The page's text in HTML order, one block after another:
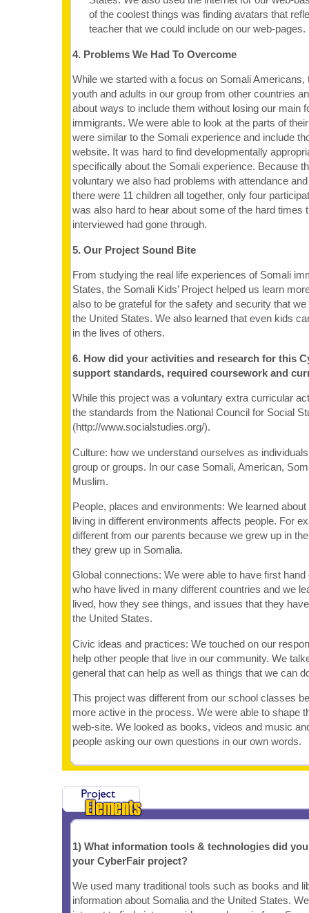
of the coolest things was finding avatars that
teacher that we could include on our web-pages.
4. Problems We Had To Overcome
While we started with a focus on Somali Americans,
youth and adults in our group from other countries
about ways to include them without losing our main
immigrants. We were able to look at the parts of
were similar to the Somali experience and include
website. It was hard to find developmentally
specifically about the Somali experience. Because
voluntary we also had problems with attendance
there were 11 children all together, only four
was also hard to hear about some of the hard times
interviewed had gone through.
5. Our Project Sound Bite
From studying the real life experiences of Somali
States, the Somali Kids’ Project helped us learn
also to be grateful for the safety and security that
the United States. We also learned that even kids
in the lives of others.
6. How did your activities and research for this
support standards, required coursework and
While this project was a voluntary extra curricular
the standards from the National Council for Social
(http://www.socialstudies.org/).
Culture: how we understand ourselves as
group or groups. In our case Somali, American,
Muslim.
People, places and environments: We learned
living in different environments affects people. For
different from our parents because we grew up in
they grew up in Somalia.
Global connections: We were able to have first
who have lived in many different countries and we
lived, how they see things, and issues that they
the United States.
Civic ideas and practices: We touched on our
help other people that live in our community. We
general that can help as well as things that we can
This project was different from our school classes
more active in the process. We were able to shape
web-site. We looked as books, videos and music
people asking our own questions in our own words.
1) What information tools & technologies did
your CyberFair project?
We used many traditional tools such as books and
information about Somalia and the United States.